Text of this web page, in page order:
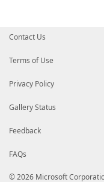
Contact Us
Terms of Use
Privacy Policy
Gallery Status
Feedback
FAQs
© 2026 Microsoft